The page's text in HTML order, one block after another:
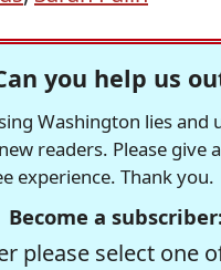
you help us
Washington lies
readers. Please
experience. Thank you.
Become a
please select one